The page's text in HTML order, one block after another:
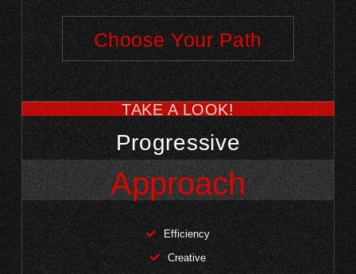
Choose Your Path
TAKE A LOOK!
Progressive
Approach
Efficiency
Creative